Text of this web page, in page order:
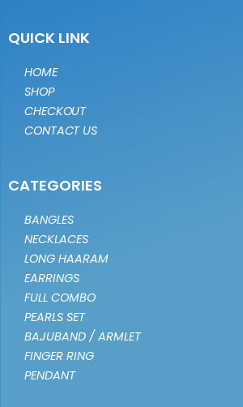
QUICK LINK
HOME
SHOP
CHECKOUT
CONTACT US
CATEGORIES
BANGLES
NECKLACES
LONG HAARAM
EARRINGS
FULL COMBO
PEARLS SET
BAJUBAND / ARMLET
FINGER RING
PENDANT